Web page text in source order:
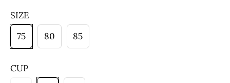
SIZE
75
80 85
CUP